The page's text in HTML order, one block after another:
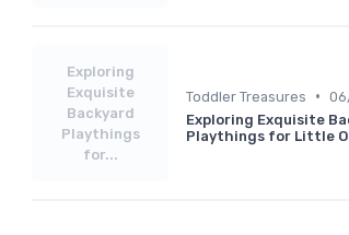
Exploring
Exquisite
Backyard
Playthings
for...
Toddler Treasures •
Exploring Exquisite
Playthings for Little